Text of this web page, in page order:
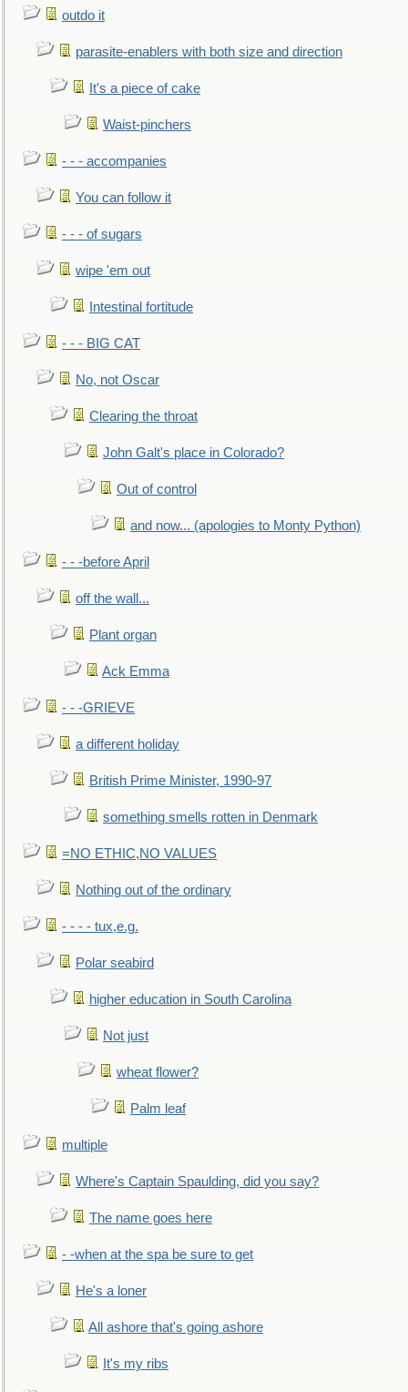
outdo it
parasite-enablers with both size and direction
It's a piece of cake
Waist-pinchers
- - - accompanies
You can follow it
- - - of sugars
wipe 'em out
Intestinal fortitude
- - - BIG CAT
No, not Oscar
Clearing the throat
John Galt's place in Colorado?
Out of control
and now... (apologies to Monty Python)
- - -before April
off the wall...
Plant organ
Ack Emma
- - -GRIEVE
a different holiday
British Prime Minister, 1990-97
something smells rotten in Denmark
=NO ETHIC,NO VALUES
Nothing out of the ordinary
- - - - tux,e.g.
Polar seabird
higher education in South Carolina
Not just
wheat flower?
Palm leaf
multiple
Where's Captain Spaulding, did you say?
The name goes here
- -when at the spa be sure to get
He's a loner
All ashore that's going ashore
It's my ribs